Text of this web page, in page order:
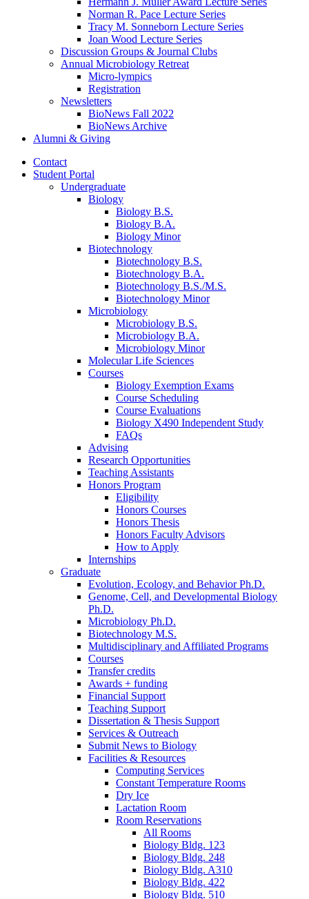
Norman R. Pace Lecture Series
Tracy M. Sonneborn Lecture Series
Joan Wood Lecture Series
Discussion Groups & Journal Clubs
Annual Microbiology Retreat
Micro-lympics
Registration
Newsletters
BioNews Fall 2022
BioNews Archive
Alumni & Giving
Contact
Student Portal
Undergraduate
Biology
Biology B.S.
Biology B.A.
Biology Minor
Biotechnology
Biotechnology B.S.
Biotechnology B.A.
Biotechnology B.S./M.S.
Biotechnology Minor
Microbiology
Microbiology B.S.
Microbiology B.A.
Microbiology Minor
Molecular Life Sciences
Courses
Biology Exemption Exams
Course Scheduling
Course Evaluations
Biology X490 Independent Study
FAQs
Advising
Research Opportunities
Teaching Assistants
Honors Program
Eligibility
Honors Courses
Honors Thesis
Honors Faculty Advisors
How to Apply
Internships
Graduate
Evolution, Ecology, and Behavior Ph.D.
Genome, Cell, and Developmental Biology
Ph.D.
Microbiology Ph.D.
Biotechnology M.S.
Multidisciplinary and Affiliated Programs
Courses
Transfer credits
Awards + funding
Financial Support
Teaching Support
Dissertation & Thesis Support
Services & Outreach
Submit News to Biology
Facilities & Resources
Computing Services
Constant Temperature Rooms
Dry Ice
Lactation Room
Room Reservations
All Rooms
Biology Bldg. 123
Biology Bldg. 248
Biology Bldg. A310
Biology Bldg. 422
Biology Bldg. 510